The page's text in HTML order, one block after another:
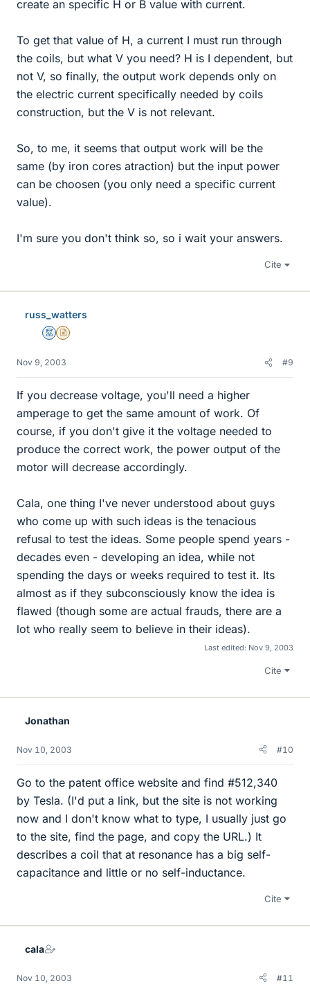
create an specific H or B value with current.
To get that value of H, a current I must run through
the coils, but what V you need? H is I dependent, but
not V, so finally, the output work depends only on
the electric current specifically needed by coils
construction, but the V is not relevant.
So, to me, it seems that output work will be the
same (by iron cores atraction) but the input power
can be choosen (you only need a specific current
value).
I'm sure you don't think so, so i wait your answers.
Cite
russ_watters
MentorInsights Author
Nov 9, 2003 #9
If you decrease voltage, you'll need a higher
amperage to get the same amount of work. Of
course, if you don't give it the voltage needed to
produce the correct work, the power output of the
motor will decrease accordingly.
Cala, one thing I've never understood about guys
who come up with such ideas is the tenacious
refusal to test the ideas. Some people spend years -
decades even - developing an idea, while not
spending the days or weeks required to test it. Its
almost as if they subconsciously know the idea is
flawed (though some are actual frauds, there are a
lot who really seem to believe in their ideas).
Last edited: Nov 9, 2003
Cite
Jonathan
Nov 10, 2003 #10
Go to the patent office website and find #512,340
by Tesla. (I'd put a link, but the site is not working
now and I don't know what to type, I usually just go
to the site, find the page, and copy the URL.) It
describes a coil that at resonance has a big self-
capacitance and little or no self-inductance.
Cite
cala
Nov 10, 2003 #11